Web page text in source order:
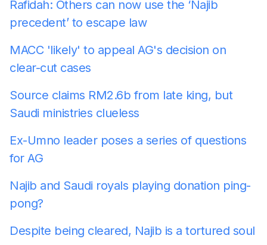
Rafidah: Others can now use the ‘Najib
precedent’ to escape law
MACC 'likely' to appeal AG's decision on
clear-cut cases
Source claims RM2.6b from late king, but
Saudi ministries clueless
Ex-Umno leader poses a series of questions
for AG
Najib and Saudi royals playing donation ping-
pong?
Despite being cleared, Najib is a tortured soul